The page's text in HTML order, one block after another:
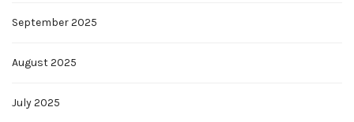
September 2025
August 2025
July 2025